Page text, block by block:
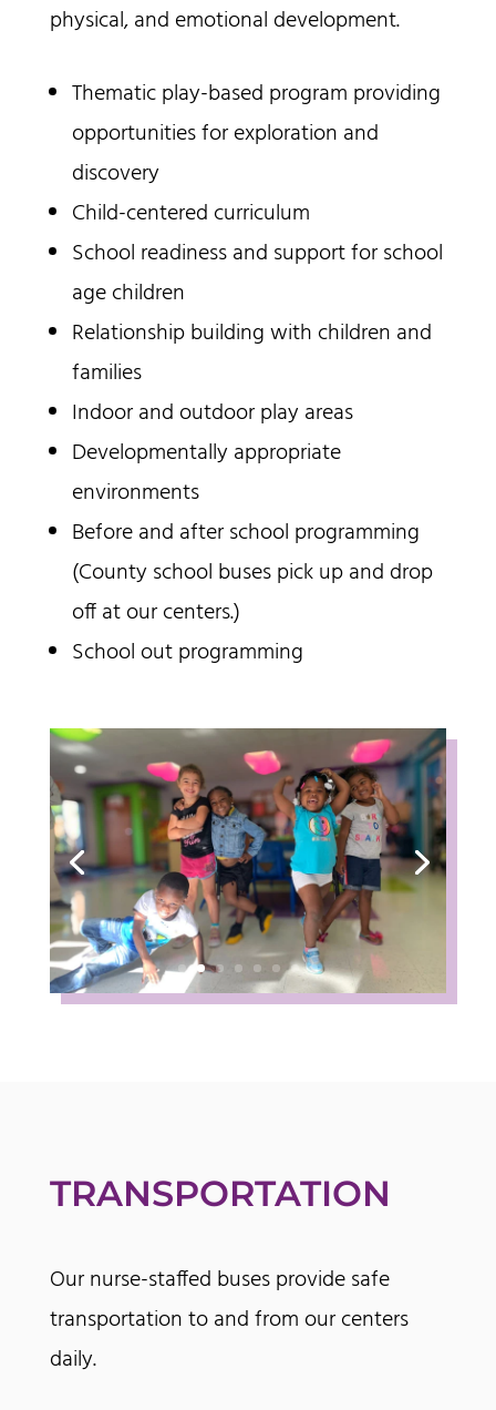
physical, and emotional development.
Thematic play-based program providing
opportunities for exploration and
discovery
Child-centered curriculum
School readiness and support for school
age children
Relationship building with children and
families
Indoor and outdoor play areas
Developmentally appropriate
environments
Before and after school programming
(County school buses pick up and drop
off at our centers.)
School out programming
TRANSPORTATION
Our nurse-staffed buses provide safe
transportation to and from our centers
daily.